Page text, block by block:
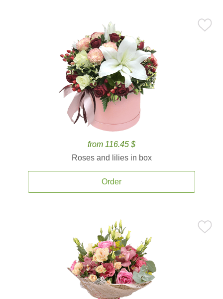
from 116.45 $
Roses and lilies in box
Order